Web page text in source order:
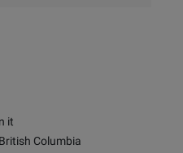
it
Columbia